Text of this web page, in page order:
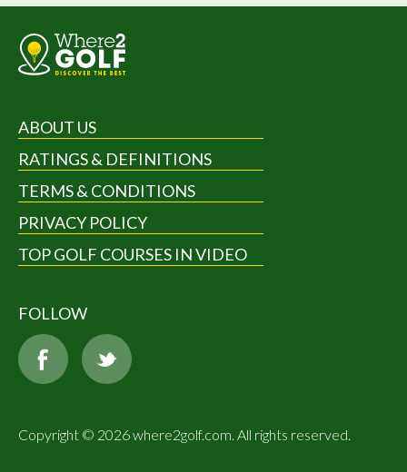
ABOUT US
RATINGS & DEFINITIONS
TERMS & CONDITIONS
PRIVACY POLICY
TOP GOLF COURSES IN VIDEO
FOLLOW
Copyright © 2026 where2golf.com. All rights reserved.